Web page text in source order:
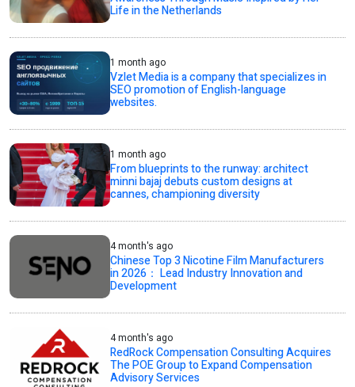
Life in the Netherlands
1 month ago
Vzlet Media is a company that specializes in
SEO promotion of English-language
websites.
1 month ago
From blueprints to the runway: architect
minni bajaj debuts custom designs at
cannes, championing diversity
4 month's ago
Chinese Top 3 Nicotine Film Manufacturers
in 2026： Lead Industry Innovation and
Development
4 month's ago
RedRock Compensation Consulting Acquires
The POE Group to Expand Compensation
Advisory Services